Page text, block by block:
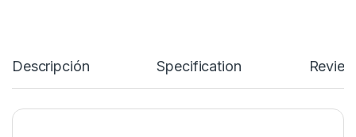
Descripción Specification